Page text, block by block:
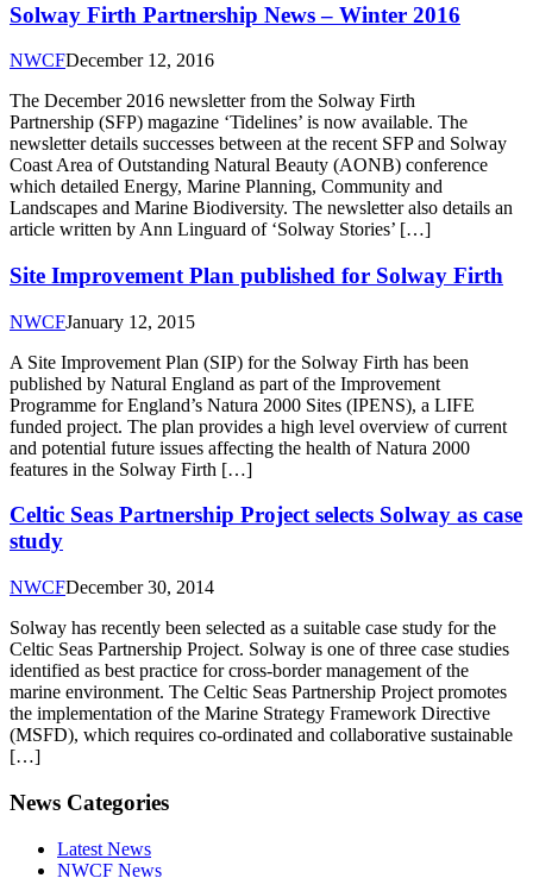
Solway Firth Partnership News – Winter 2016
NWCFDecember 12, 2016
The December 2016 newsletter from the Solway Firth
Partnership (SFP) magazine ‘Tidelines’ is now available. The
newsletter details successes between at the recent SFP and Solway
Coast Area of Outstanding Natural Beauty (AONB) conference
which detailed Energy, Marine Planning, Community and
Landscapes and Marine Biodiversity. The newsletter also details an
article written by Ann Linguard of ‘Solway Stories’ […]
Site Improvement Plan published for Solway Firth
NWCFJanuary 12, 2015
A Site Improvement Plan (SIP) for the Solway Firth has been
published by Natural England as part of the Improvement
Programme for England’s Natura 2000 Sites (IPENS), a LIFE
funded project. The plan provides a high level overview of current
and potential future issues affecting the health of Natura 2000
features in the Solway Firth […]
Celtic Seas Partnership Project selects Solway as case
study
NWCFDecember 30, 2014
Solway has recently been selected as a suitable case study for the
Celtic Seas Partnership Project. Solway is one of three case studies
identified as best practice for cross-border management of the
marine environment. The Celtic Seas Partnership Project promotes
the implementation of the Marine Strategy Framework Directive
(MSFD), which requires co-ordinated and collaborative sustainable
[…]
News Categories
Latest News
NWCF News